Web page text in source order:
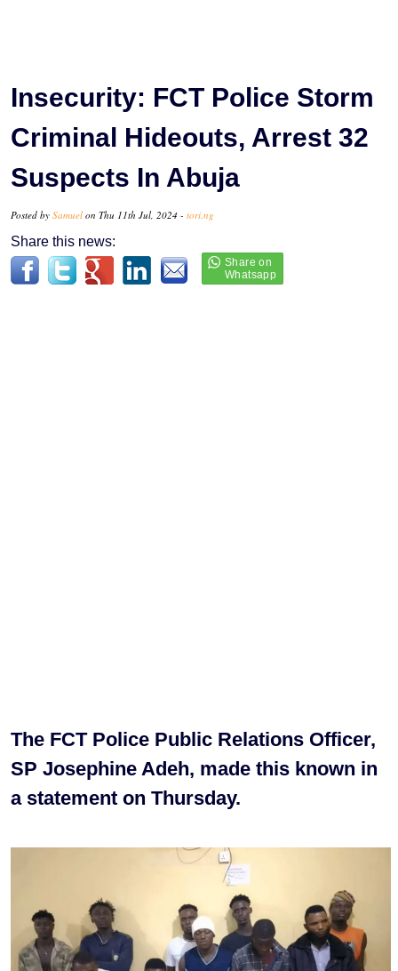
Insecurity: FCT Police Storm
Criminal Hideouts, Arrest 32
Suspects In Abuja
Posted by Samuel on Thu 11th Jul, 2024 - tori.ng
Share this news:
The FCT Police Public Relations Officer,
SP Josephine Adeh, made this known in
a statement on Thursday.